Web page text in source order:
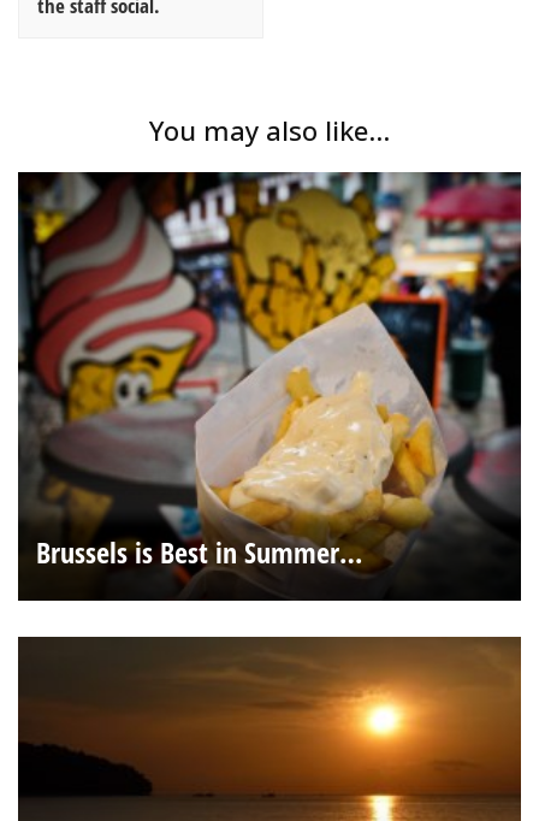
You may also like...
Brussels is Best in Summer…